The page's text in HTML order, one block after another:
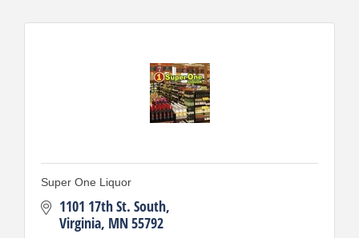
Super One Liquor
1101 17th St. South
Virginia MN55792